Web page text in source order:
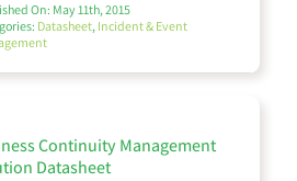
On: May 11th, 2015
Datasheet, Incident & Event
Continuity Management
Datasheet